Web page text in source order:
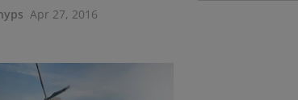
Apr 27, 2016